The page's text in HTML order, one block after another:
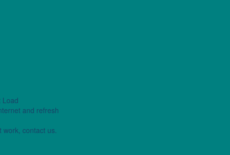
Load
and refresh
work, contact us.